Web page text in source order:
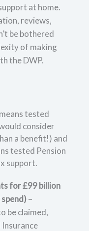
at home.
reviews,
be bothered
of making
the DWP.
tested
consider
a benefit!) and
tested Pension
support.
for £99 billion
–
be claimed,